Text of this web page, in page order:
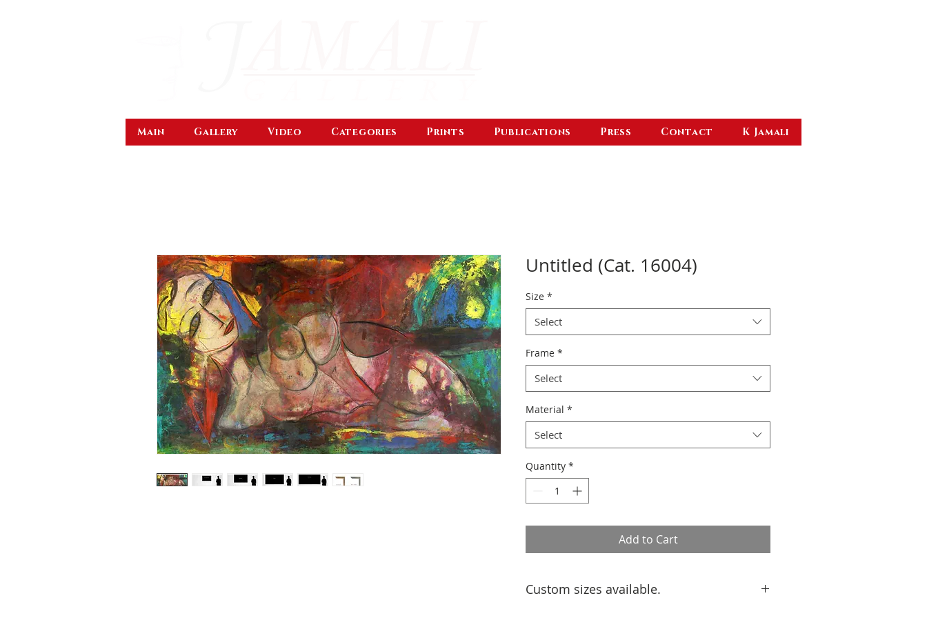
Main Gallery Video Categories Prints Publications Press Contact K Jamali
Untitled (Cat. 16004)
Size *
Select
Frame *
Select
Material *
Select
Quantity *
Add to Cart
Custom sizes available.